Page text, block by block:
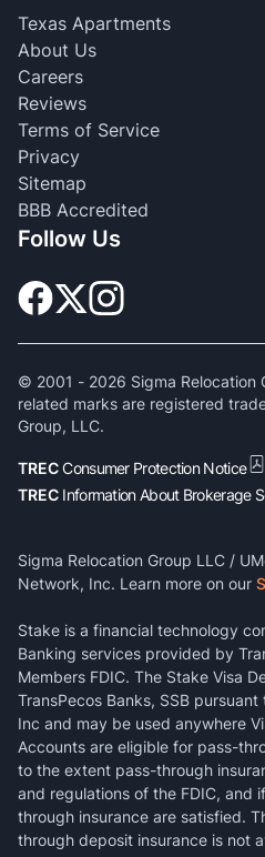
Texas Apartments
About Us
Careers
Reviews
Terms of Service
Privacy
Sitemap
BBB Accredited
Follow Us
© 2001 - 2026 Sigma Relocation
related marks are registered
Group, LLC.
TRECConsumer Protection Notice
TREC Information About Brokerage
Sigma Relocation Group LLC /
Network, Inc. Learn more on our
Stake is a financial technology
Banking services provided by
Members FDIC. The Stake Visa
TransPecos Banks, SSB
Inc and may be used anywhere
Accounts are eligible for pass-
to the extent pass-through
and regulations of the FDIC, and
through insurance are satisfied.
through deposit insurance is not